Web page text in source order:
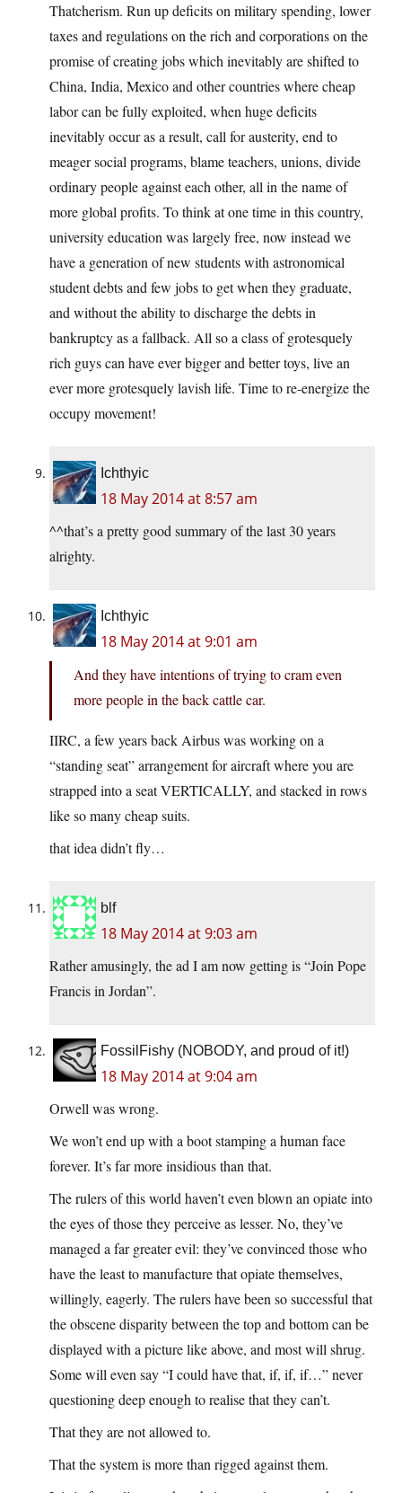
Thatcherism. Run up deficits on military spending, lower
taxes and regulations on the rich and corporations on the
promise of creating jobs which inevitably are shifted to
China, India, Mexico and other countries where cheap
labor can be fully exploited, when huge deficits
inevitably occur as a result, call for austerity, end to
meager social programs, blame teachers, unions, divide
ordinary people against each other, all in the name of
more global profits. To think at one time in this country,
university education was largely free, now instead we
have a generation of new students with astronomical
student debts and few jobs to get when they graduate,
and without the ability to discharge the debts in
bankruptcy as a fallback. All so a class of grotesquely
rich guys can have ever bigger and better toys, live an
ever more grotesquely lavish life. Time to re-energize the
occupy movement!
Ichthyic
18 May 2014 at 8:57 am
^^that’s a pretty good summary of the last 30 years
alrighty.
Ichthyic
18 May 2014 at 9:01 am
And they have intentions of trying to cram even
more people in the back cattle car.
IIRC, a few years back Airbus was working on a
“standing seat” arrangement for aircraft where you are
strapped into a seat VERTICALLY, and stacked in rows
like so many cheap suits.
that idea didn’t fly…
blf
18 May 2014 at 9:03 am
Rather amusingly, the ad I am now getting is “Join Pope
Francis in Jordan”.
FossilFishy (NOBODY, and proud of it!)
18 May 2014 at 9:04 am
Orwell was wrong.
We won’t end up with a boot stamping a human face
forever. It’s far more insidious than that.
The rulers of this world haven’t even blown an opiate into
the eyes of those they perceive as lesser. No, they’ve
managed a far greater evil: they’ve convinced those who
have the least to manufacture that opiate themselves,
willingly, eagerly. The rulers have been so successful that
the obscene disparity between the top and bottom can be
displayed with a picture like above, and most will shrug.
Some will even say “I could have that, if, if, if…” never
questioning deep enough to realise that they can’t.
That they are not allowed to.
That the system is more than rigged against them.